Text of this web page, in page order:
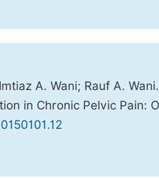
A. Wani; Rauf A.
in Chronic Pelvic Pain: